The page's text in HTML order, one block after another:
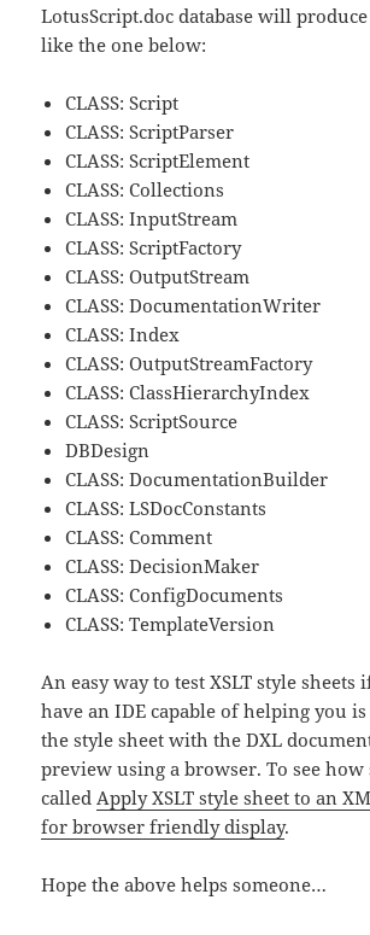
LotusScript.doc database will
like the one below:
CLASS: Script
CLASS: ScriptParser
CLASS: ScriptElement
CLASS: Collections
CLASS: InputStream
CLASS: ScriptFactory
CLASS: OutputStream
CLASS: DocumentationWriter
CLASS: Index
CLASS: OutputStreamFactory
CLASS: ClassHierarchyIndex
CLASS: ScriptSource
DBDesign
CLASS: DocumentationBuilder
CLASS: LSDocConstants
CLASS: Comment
CLASS: DecisionMaker
CLASS: ConfigDocuments
CLASS: TemplateVersion
An easy way to test XSLT style sheets
have an IDE capable of helping you is
the style sheet with the DXL
preview using a browser. To see how
called Apply XSLT style sheet to an
for browser friendly display.
Hope the above helps someone…